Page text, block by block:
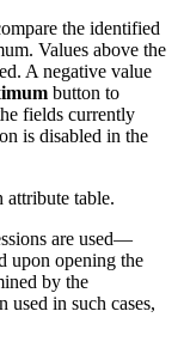
the identified
Values above the
A negative value
button to
fields currently
is disabled in the
attribute table.
are used—
upon opening the
by the
used in such cases,